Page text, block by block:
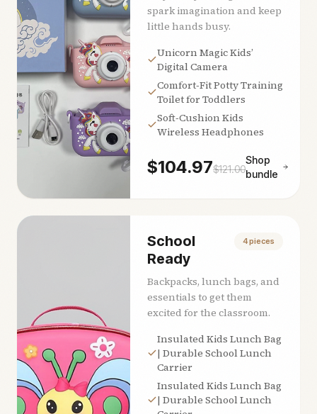
spark imagination and keep
little hands busy.
Unicorn Magic Kids’
Digital Camera
Comfort‑Fit Potty Training
Toilet for Toddlers
Soft‑Cushion Kids
Wireless Headphones
$104.97$121.00
Shop
bundle
School
Ready
4pieces
Backpacks, lunch bags, and
essentials to get them
excited for the classroom.
Insulated Kids Lunch Bag
| Durable School Lunch
Carrier
Insulated Kids Lunch Bag
| Durable School Lunch